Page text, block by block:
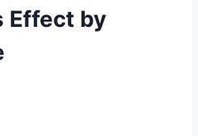
Effect by